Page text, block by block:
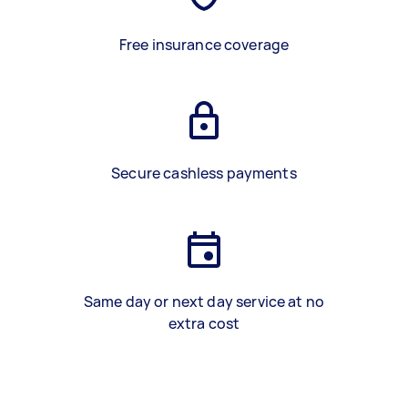
Free insurance coverage
Secure cashless payments
Same day or next day service at no
extra cost